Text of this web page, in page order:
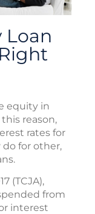
Loan
equity in
reason,
rates for
for other,
(TCJA),
from
interest